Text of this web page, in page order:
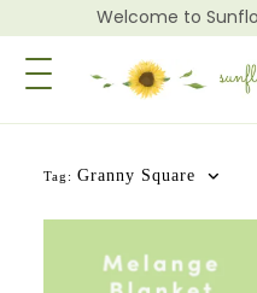
Welcome to
Toggle Navigation
Tag:Granny Square